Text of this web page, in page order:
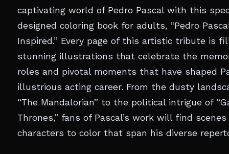
captivating world of Pedro Pascal with this
designed coloring book for adults, “Pedro
Inspired.” Every page of this artistic tribute is
stunning illustrations that celebrate the
roles and pivotal moments that have shaped
illustrious acting career. From the dusty
“The Mandalorian” to the political intrigue of
Thrones,” fans of Pascal’s work will find scenes
characters to color that span his diverse